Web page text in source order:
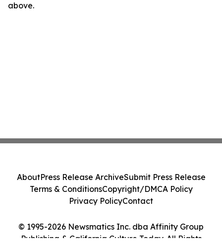
above.
© 1995-2026 Newsmatics Inc. dba Affinity Group
Publishing & California Culture Today. All Rights
AboutPress Release ArchiveSubmit Press Release
Terms & ConditionsCopyright/DMCA Policy
Privacy PolicyContact